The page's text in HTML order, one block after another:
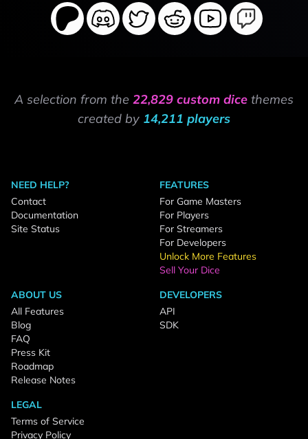
A selection from the 22,829 custom dice themes
created by 14,211 players
NEED HELP?
Contact
Documentation
Site Status
FEATURES
For Game Masters
For Players
For Streamers
For Developers
Unlock More Features
Sell Your Dice
ABOUT US
All Features
Blog
FAQ
Press Kit
Roadmap
Release Notes
DEVELOPERS
API
SDK
LEGAL
Terms of Service
Privacy Policy